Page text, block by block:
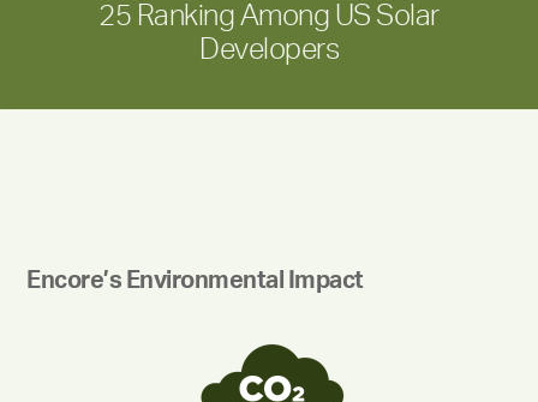
25 Ranking Among US Solar
Developers
Encore’s Environmental Impact